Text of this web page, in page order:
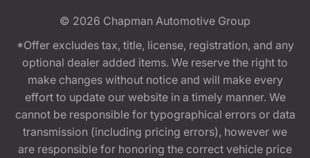
© 2026 Chapman Automotive Group
*Offer excludes tax, title, license, registration, and any
optional dealer added items. We reserve the right to
make changes without notice and will make every
effort to update our website in a timely manner. We
cannot be responsible for typographical errors or data
transmission (including pricing errors), however we
are responsible for honoring the correct vehicle price